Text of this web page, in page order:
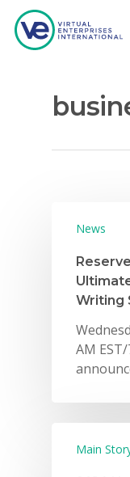
Hit enter to
News
Writing
AM
Main